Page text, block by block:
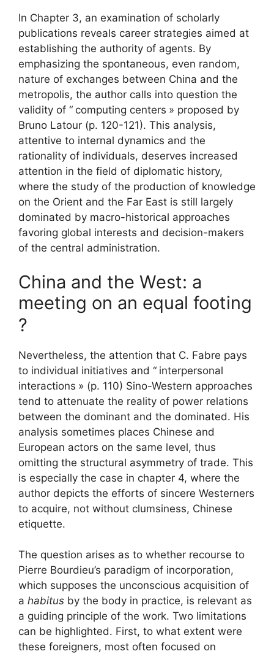
In Chapter 3, an examination of scholarly
publications reveals career strategies aimed at
establishing the authority of agents. By
emphasizing the spontaneous, even random,
nature of exchanges between China and the
metropolis, the author calls into question the
validity of “ computing centers » proposed by
Bruno Latour (p. 120-121). This analysis,
attentive to internal dynamics and the
rationality of individuals, deserves increased
attention in the field of diplomatic history,
where the study of the production of knowledge
on the Orient and the Far East is still largely
dominated by macro-historical approaches
favoring global interests and decision-makers
of the central administration.
China and the West: a
meeting on an equal footing
?
Nevertheless, the attention that C. Fabre pays
to individual initiatives and “ interpersonal
interactions » (p. 110) Sino-Western approaches
tend to attenuate the reality of power relations
between the dominant and the dominated. His
analysis sometimes places Chinese and
European actors on the same level, thus
omitting the structural asymmetry of trade. This
is especially the case in chapter 4, where the
author depicts the efforts of sincere Westerners
to acquire, not without clumsiness, Chinese
etiquette.
The question arises as to whether recourse to
Pierre Bourdieu’s paradigm of incorporation,
which supposes the unconscious acquisition of
a habitus by the body in practice, is relevant as
a guiding principle of the work. Two limitations
can be highlighted. First, to what extent were
these foreigners, most often focused on